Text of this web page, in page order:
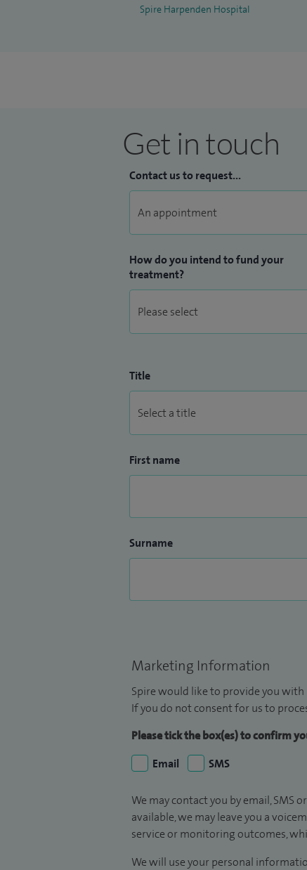
Spire Harpenden Hospital
Get in touch
Contact us to request...
How do you intend to fund your
treatment?
Title
First name
Surname
Marketing Information
Spire would like to provide you
If you do not consent for us to
Please tick the box(es) to confirm
Email
SMS
We may contact you by email, SMS
available, we may leave you a
service or monitoring outcomes,
We will use your personal